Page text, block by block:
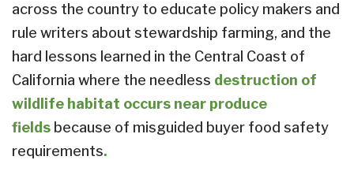
across the country to educate policy makers and
rule writers about stewardship farming, and the
hard lessons learned in the Central Coast of
California where the needless destruction of
wildlife habitat occurs near produce
fields because of misguided buyer food safety
requirements.